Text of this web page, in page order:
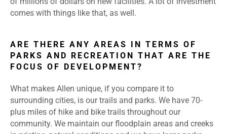
comes with things like that, as well.
ARE THERE ANY AREAS IN TERMS OF
PARKS AND RECREATION THAT ARE THE
FOCUS OF DEVELOPMENT?
What makes Allen unique, if you compare it to
surrounding cities, is our trails and parks. We have 70-
plus miles of hike and bike trails throughout our
community. We maintain our floodplain areas and creeks